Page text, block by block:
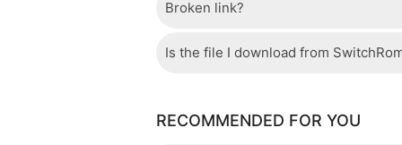
please check your bandwidth.
If there is a mistake between the
Broken link?
If there is a problem with the
Is the file I download from
checked to avoid any threats.
RECOMMENDED FOR YOU